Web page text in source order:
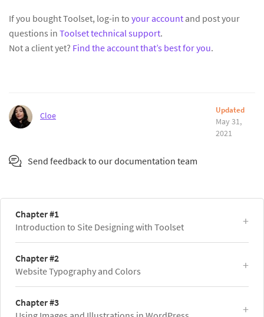
If you bought Toolset, log-in to your account and post your
questions in Toolset technical support.
Not a client yet? Find the account that’s best for you.
Cloe
Updated
May 31,
2021
Send feedback to our documentation team
Chapter #1
Introduction to Site Designing with Toolset
Chapter #2
Website Typography and Colors
Chapter #3